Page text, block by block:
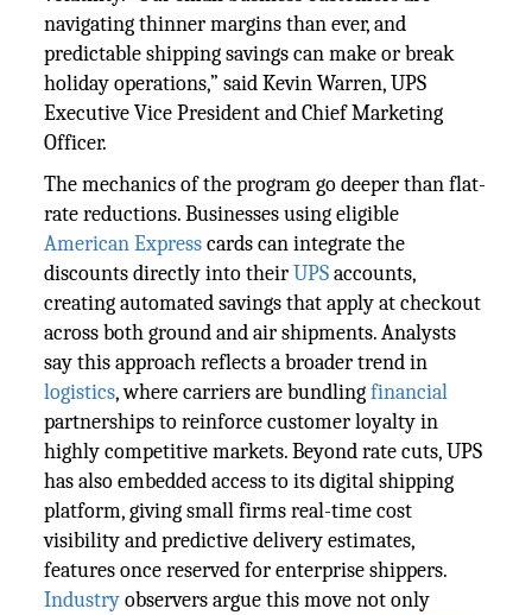
navigating thinner margins than ever, and
predictable shipping savings can make or break
holiday operations,” said Kevin Warren, UPS
Executive Vice President and Chief Marketing
Officer.
The mechanics of the program go deeper than flat-
rate reductions. Businesses using eligible
American Expresscards can integrate the
discounts directly into theirUPSaccounts,
creating automated savings that apply at checkout
across both ground and air shipments. Analysts
say this approach reflects a broader trend in
logistics, where carriers are bundlingfinancial
partnerships to reinforce customer loyalty in
highly competitive markets. Beyond rate cuts, UPS
has also embedded access to its digital shipping
platform, giving small firms real-time cost
visibility and predictive delivery estimates,
features once reserved for enterprise shippers.
Industryobservers argue this move not only